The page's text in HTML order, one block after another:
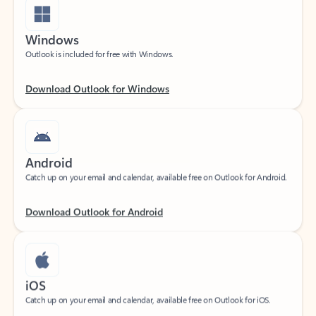
Windows
Outlook is included for free with Windows.
Catch up on your email and calendar, available free on Outlook for Android.
iOS
Catch up on your email and calendar, available free on Outlook for iOS.